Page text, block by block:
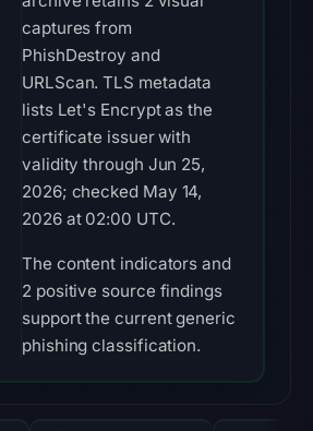
captures from
PhishDestroy and
URLScan. TLS metadata
lists Let's Encrypt as the
certificate issuer with
validity through Jun 25,
2026; checked May 14,
2026 at 02:00 UTC.
The content indicators and
2 positive source findings
support the current generic
phishing classification.